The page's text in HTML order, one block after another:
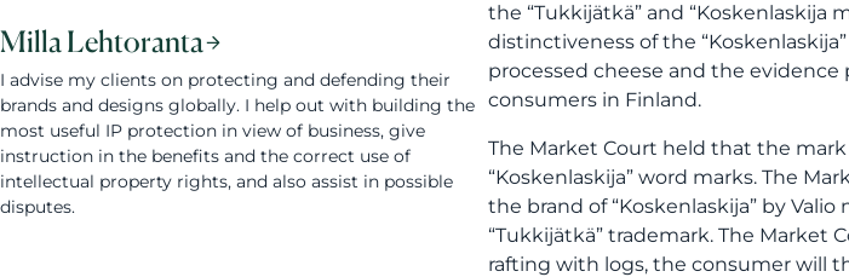
Milla Lehtoranta
I advise my clients on protecting and defending their
brands and designs globally. I help out with building the
most useful IP protection in view of business, give
instruction in the benefits and the correct use of
intellectual property rights, and also assist in possible
disputes.
the “Tukkijätkä” and “Koskenlaskija
distinctiveness of the
processed cheese and the
consumers in Finland.
The Market Court held that the
“Koskenlaskija” word marks. The
the brand of “Koskenlaskija” by
“Tukkijätkä” trademark. The Market
rafting with logs, the consumer will